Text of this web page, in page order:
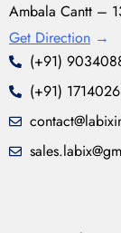
Ambala Cantt –
Get Direction →
(+91)
(+91)